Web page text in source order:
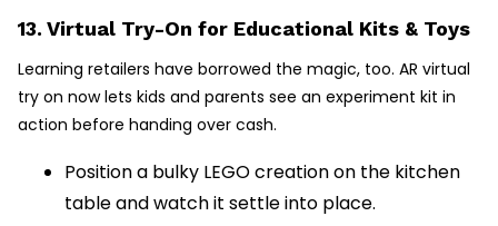
13. Virtual Try-On for Educational Kits & Toys
Learning retailers have borrowed the magic, too. AR virtual
try on now lets kids and parents see an experiment kit in
action before handing over cash.
Position a bulky LEGO creation on the kitchen
table and watch it settle into place.